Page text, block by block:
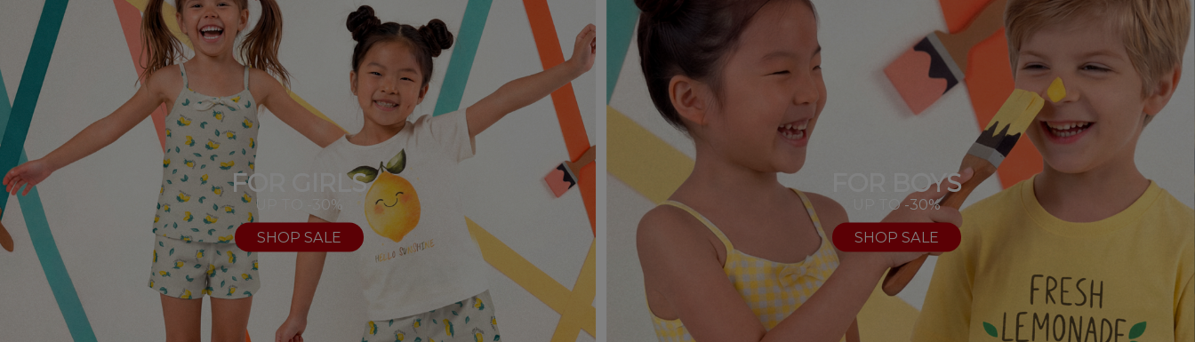
FOR GIRLS
UP TO -30%
SHOP SALE
FOR BOYS
UP TO -30%
SHOP SALE